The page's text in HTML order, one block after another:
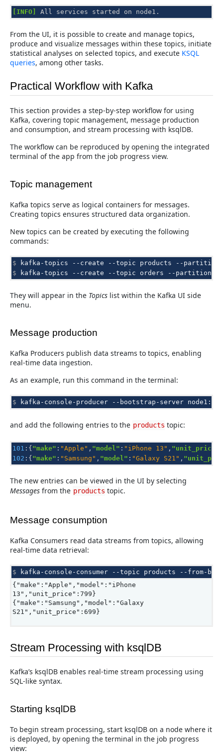
[INFO] All services started on node1 .
From the UI, it is possible to create and manage topics,
produce and visualize messages within these topics, initiate
statistical analyses on selected topics, and execute KSQL
queries, among other tasks.
Practical Workflow with Kafka
This section provides a step-by-step workflow for using
Kafka, covering topic management, message production
and consumption, and stream processing with ksqlDB.
The workflow can be reproduced by opening the integrated
terminal of the app from the job progress view.
Topic management
Kafka topics serve as logical containers for messages.
Creating topics ensures structured data organization.
New topics can be created by executing the following
commands:
$ kafka-topics --create --topic products
--partitions
$
kafka-topics --create --topic orders --partitions
They will appear in the Topics list within the Kafka UI side
menu.
Message production
Kafka Producers publish data streams to topics, enabling
real-time data ingestion.
As an example, run this command in the terminal:
$ kafka-console-producer --bootstrap-server
and add the following entries to the products topic:
101 :{"make" : "Apple" , "model" : "iPhone 13" , "unit_price"
102 :{"make" : "Samsung" , "model" : "Galaxy S21" ,
The new entries can be viewed in the UI by selecting
Messages from the products topic.
Message consumption
Kafka Consumers read data streams from topics, allowing
real-time data retrieval:
$ kafka-console-consumer --topic products
--from-
{"make":"Apple","model":"iPhone
13","unit_price":799}
{"make":"Samsung","model":"Galaxy
S21","unit_price":699}
Stream Processing with ksqlDB
Kafka’s ksqlDB enables real-time stream processing using
SQL-like syntax.
Starting ksqlDB
To begin stream processing, start ksqlDB on a node where it
is deployed, by opening the terminal in the job progress
view: